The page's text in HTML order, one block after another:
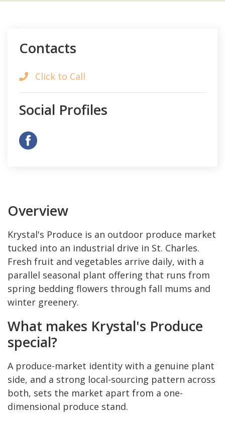
Overview
Krystal's Produce is an outdoor produce market
tucked into an industrial drive in St. Charles.
Fresh fruit and vegetables arrive daily, with a
parallel seasonal plant offering that runs from
spring bedding flowers through fall mums and
winter greenery.
What makes Krystal's Produce
special?
A produce-market identity with a genuine plant
side, and a strong local-sourcing pattern across
both, sets the market apart from a one-
dimensional produce stand.
Contacts
Click to Call
Social Profiles